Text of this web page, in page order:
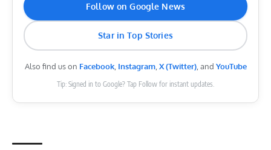
Follow on Google News
Star in Top Stories
Also find us on Facebook, Instagram, X (Twitter), and YouTube
Tip: Signed in to Google? Tap Follow for instant updates.